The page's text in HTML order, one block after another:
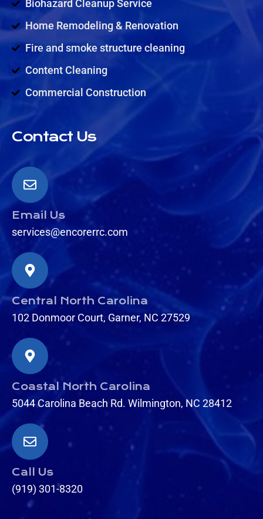
Biohazard Cleanup Service
Home Remodeling & Renovation
Fire and smoke structure cleaning
Content Cleaning
Commercial Construction
Contact Us
Email Us
services@encorerrc.com
Central North Carolina
102 Donmoor Court, Garner, NC 27529
Coastal North Carolina
5044 Carolina Beach Rd. Wilmington, NC 28412
Call Us
(919) 301-8320